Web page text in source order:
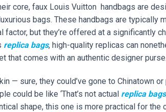
core, faux Louis Vuitton handbags are
bags. These handbags are typically
but they’re offered at a significantly
replica bags, high-quality replicas can
that comes with an authentic designer purse.
— sure, they could’ve gone to Chinatown
could be like ‘That’s not actual replica bags
shape, this one is more practical for the